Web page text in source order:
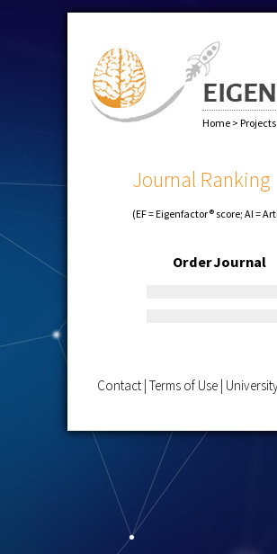
Home > Projects
Journal Ranking
(EF = Eigenfactor® score; AI =
OrderJournal
Contact | Terms of Use |